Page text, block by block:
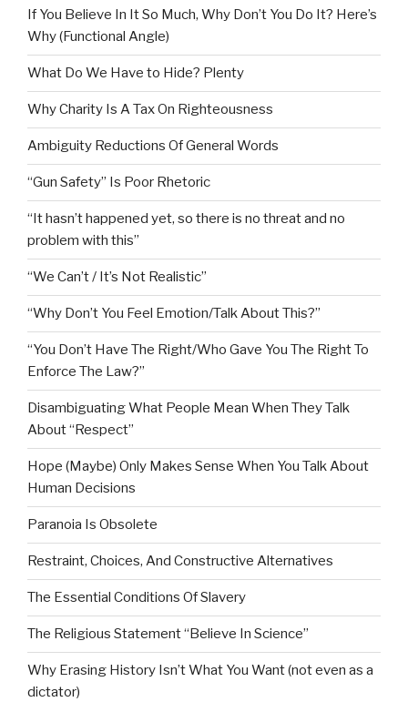
If You Believe In It So Much, Why Don’t You Do It? Here’s
Why (Functional Angle)
What Do We Have to Hide? Plenty
Why Charity Is A Tax On Righteousness
Ambiguity Reductions Of General Words
“Gun Safety” Is Poor Rhetoric
“It hasn’t happened yet, so there is no threat and no
problem with this”
“We Can’t / It’s Not Realistic”
“Why Don’t You Feel Emotion/Talk About This?”
“You Don’t Have The Right/Who Gave You The Right To
Enforce The Law?”
Disambiguating What People Mean When They Talk
About “Respect”
Hope (Maybe) Only Makes Sense When You Talk About
Human Decisions
Paranoia Is Obsolete
Restraint, Choices, And Constructive Alternatives
The Essential Conditions Of Slavery
The Religious Statement “Believe In Science”
Why Erasing History Isn’t What You Want (not even as a
dictator)